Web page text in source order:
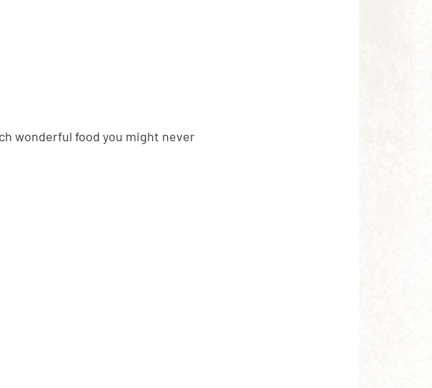
wonderful food you might never